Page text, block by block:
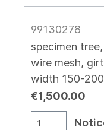
99130278
specimen
wire mesh,
width 150-200
€1,500.00